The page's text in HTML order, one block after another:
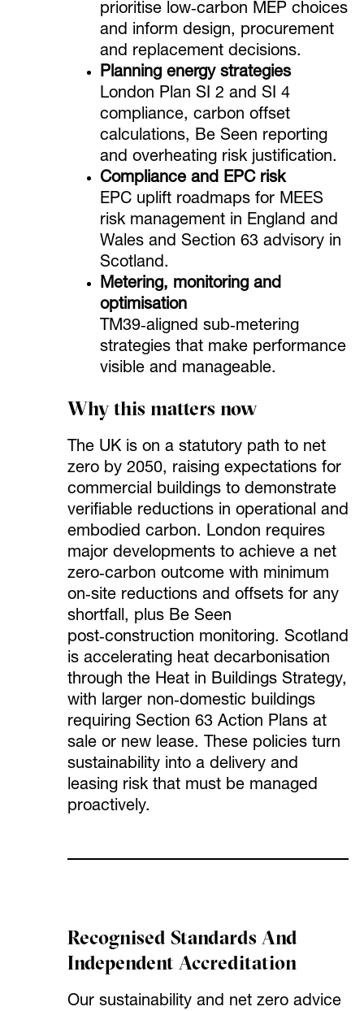
prioritise low‑carbon MEP choices
and inform design, procurement
and replacement decisions.
Planning energy strategies
London Plan SI 2 and SI 4
compliance, carbon offset
calculations, Be Seen reporting
and overheating risk justification.
Compliance and EPC risk
EPC uplift roadmaps for MEES
risk management in England and
Wales and Section 63 advisory in
Scotland.
Metering, monitoring and
optimisation
TM39‑aligned sub‑metering
strategies that make performance
visible and manageable.
Why this matters now
The UK is on a statutory path to net
zero by 2050, raising expectations for
commercial buildings to demonstrate
verifiable reductions in operational and
embodied carbon. London requires
major developments to achieve a net
zero‑carbon outcome with minimum
on‑site reductions and offsets for any
shortfall, plus Be Seen
post‑construction monitoring. Scotland
is accelerating heat decarbonisation
through the Heat in Buildings Strategy,
with larger non‑domestic buildings
requiring Section 63 Action Plans at
sale or new lease. These policies turn
sustainability into a delivery and
leasing risk that must be managed
proactively.
Recognised Standards And
Independent Accreditation
Our sustainability and net zero advice